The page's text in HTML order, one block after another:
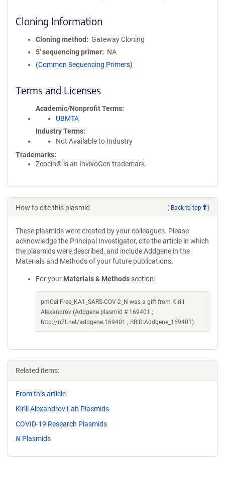
Cloning Information
Cloning method
Gateway Cloning
5′ sequencing primer
NA
(Common Sequencing Primers)
Terms and Licenses
Academic/Nonprofit Terms
UBMTA
Industry Terms
Not Available to Industry
Trademarks:
Zeocin® is an InvivoGen trademark.
How to cite this plasmid ( Back to top )
These plasmids were created by your colleagues. Please
acknowledge the Principal Investigator, cite the article in which
the plasmids were described, and include Addgene in the
Materials and Methods of your future publications.
For your Materials & Methods section:
pmCellFree_KA1_SARS-COV-2_N was a gift from Kirill
Alexandrov (Addgene plasmid # 169401 ;
http://n2t.net/addgene:169401 ; RRID:Addgene_169401)
Related items:
From this article
Kirill Alexandrov Lab Plasmids
COVID-19 Research Plasmids
N Plasmids